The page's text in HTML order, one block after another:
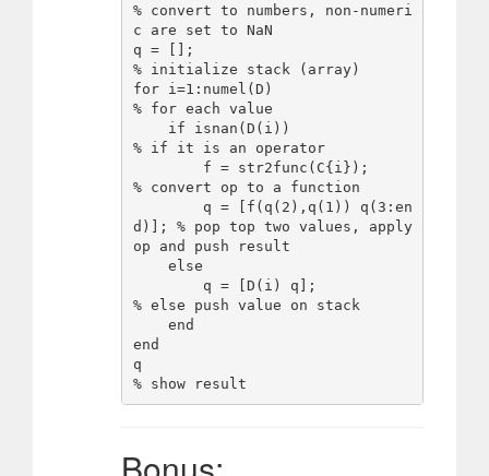
% convert to numbers, non-numeri
c are set to NaN
q = [];
% initialize stack (array)
for i=1:numel(D)
% for each value
% if it is an operator
% convert op to a function
d)]; % pop top two values, apply
op and push result
% else push value on stack
end
q